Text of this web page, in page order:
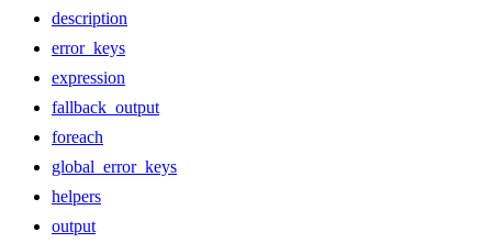
description
error_keys
expression
fallback_output
foreach
global_error_keys
helpers
output